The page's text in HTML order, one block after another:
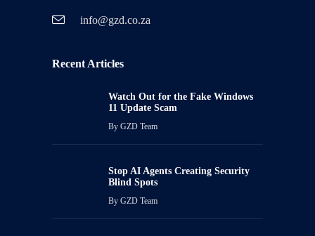
info@gzd.co.za
Recent Articles
Watch Out for the Fake Windows
11 Update Scam
By GZD Team
Stop AI Agents Creating Security
Blind Spots
By GZD Team